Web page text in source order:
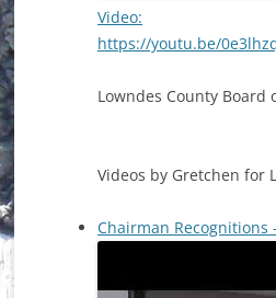
Video:
https://youtu.be/
Lowndes County Board
Videos by Gretchen for
Chairman Recognitions